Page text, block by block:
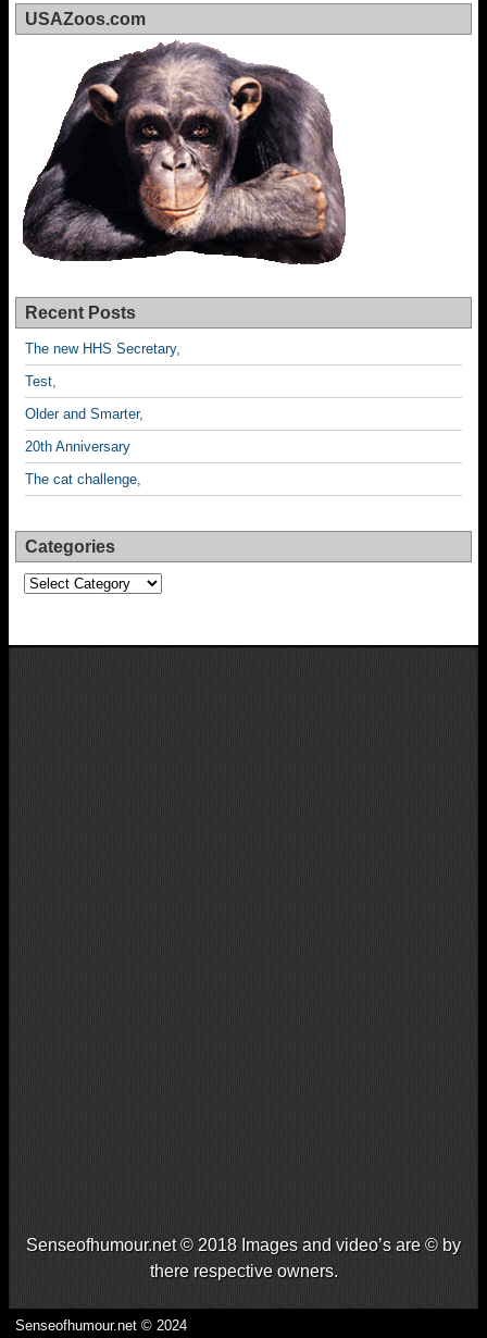
USAZoos.com
Recent Posts
The new HHS Secretary,
Test,
Older and Smarter,
20th Anniversary
The cat challenge,
Categories
Categories
Senseofhumour.net © 2018 Images and video’s are © by
there respective owners.
Senseofhumour.net © 2024